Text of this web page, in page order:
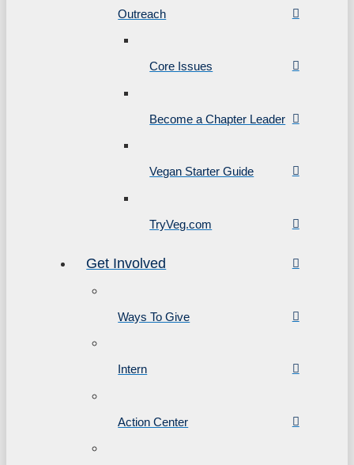
Outreach
Core Issues
Become a Chapter Leader
Vegan Starter Guide
TryVeg.com
Get Involved
Ways To Give
Intern
Action Center